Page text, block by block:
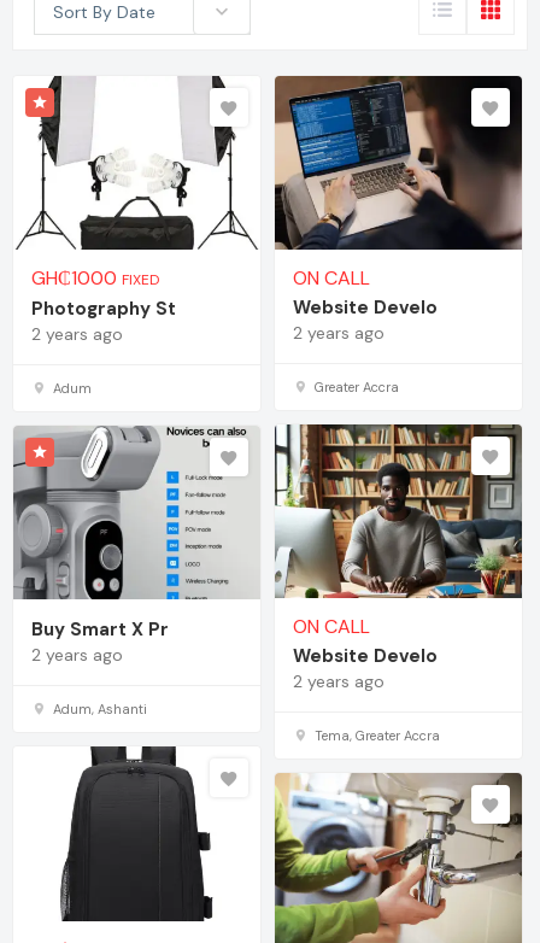
Sort By Date
GH₵1000 FIXED
Photography St
2 years ago
Adum
ON CALL
Website Develo
2 years ago
Greater Accra
ON CALL
Website Develo
2 years ago
Tema, Greater Accra
Buy Smart X Pr
2 years ago
Adum, Ashanti